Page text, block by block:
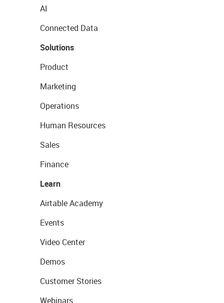
AI
Connected Data
Solutions
Product
Marketing
Operations
Human Resources
Sales
Finance
Learn
Airtable Academy
Events
Video Center
Demos
Customer Stories
Webinars